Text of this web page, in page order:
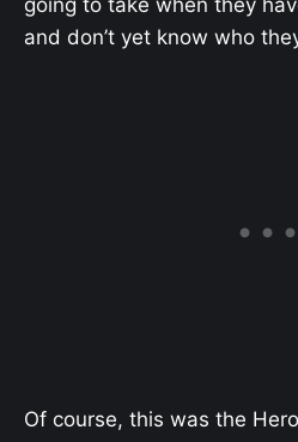
and don’t yet know who
Of course, this was the